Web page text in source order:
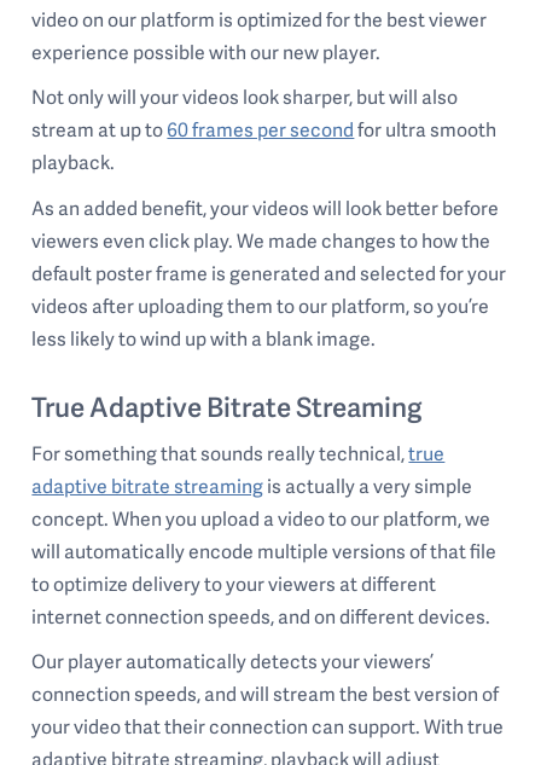
video on our platform is optimized for the best viewer
experience possible with our new player.
Not only will your videos look sharper, but will also
stream at up to60 frames per secondfor ultra smooth
playback.
As an added benefit, your videos will look better before
viewers even click play. We made changes to how the
default poster frame is generated and selected for your
videos after uploading them to our platform, so you’re
less likely to wind up with a blank image.
True Adaptive Bitrate Streaming
For something that sounds really technical,true
adaptive bitrate streamingis actually a very simple
concept. When you upload a video to our platform, we
will automatically encode multiple versions of that file
to optimize delivery to your viewers at different
internet connection speeds, and on different devices.
Our player automatically detects your viewers’
connection speeds, and will stream the best version of
your video that their connection can support. With true
adaptive bitrate streaming, playback will adjust